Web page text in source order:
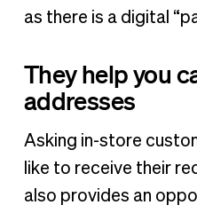
as there is a digital
They help you
addresses
Asking in-store
like to receive their
also provides an